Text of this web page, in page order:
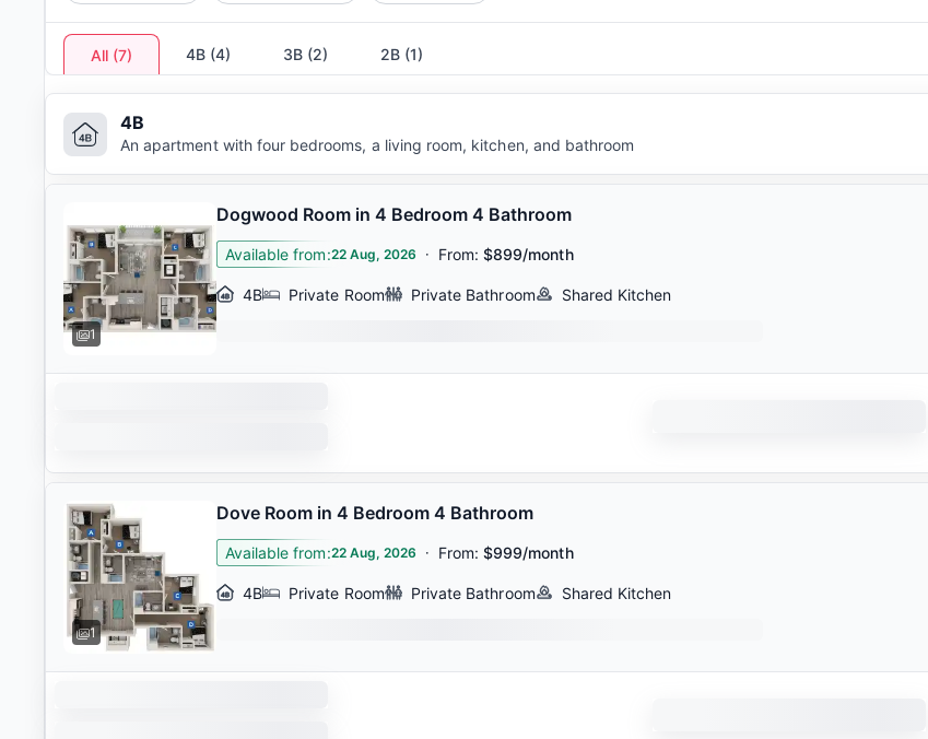
All (7) 4B (4) 3B (2) 2B (1)
4B
An apartment with four bedrooms, a living room, kitchen, and bathroom
1
Dogwood Room in 4 Bedroom 4 Bathroom
Available from:22 Aug, 2026 · From:$899/month
4B Private Room Private Bathroom Shared Kitchen
1
Dove Room in 4 Bedroom 4 Bathroom
Available from:22 Aug, 2026 · From:$999/month
4B Private Room Private Bathroom Shared Kitchen